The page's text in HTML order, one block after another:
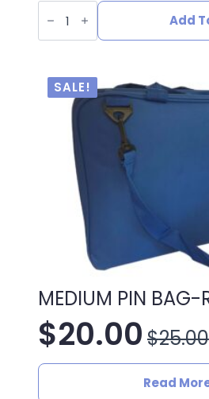
LARGE
BLACK
BAG
Add
SALE!
MEDIUM PIN BAG-
$25.00
Original
price
$20.00
Current
price
Read